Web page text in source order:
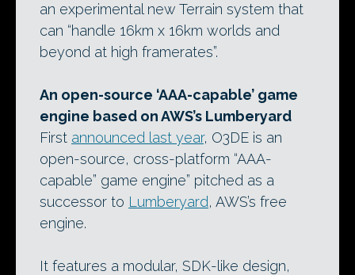
an experimental new Terrain system that
can “handle 16km x 16km worlds and
beyond at high framerates”.
An open-source ‘AAA-capable’ game
engine based on AWS’s Lumberyard
First announced last year, O3DE is an
open-source, cross-platform “AAA-
capable” game engine” pitched as a
successor to Lumberyard, AWS’s free
engine.
It features a modular, SDK-like design,